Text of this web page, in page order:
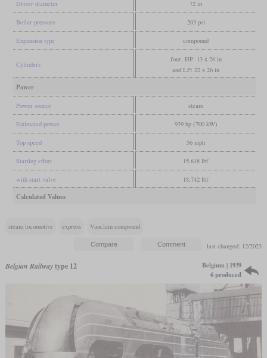
Driver diameter 72 in
Boiler pressure 203 psi
Expansion type compound
Cylinders
four, HP: 13 x 26 in
and LP: 22 x 26 in
Power
Power source steam
Estimated power 939 hp (700 kW)
Top speed 56 mph
Starting effort 15,618 lbf
with start valve 18,742 lbf
Calculated Values
steam locomotive express Vauclain compound
last changed: 12/2023
Belgian Railwaytype 12
Belgium | 1939
6 produced